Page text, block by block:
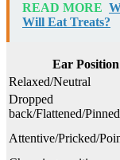
READ MORE
Will Eat Treats?
Ear Position
Relaxed/Neutral
Dropped
back/Flattened/Pinned
Attentive/Pricked/